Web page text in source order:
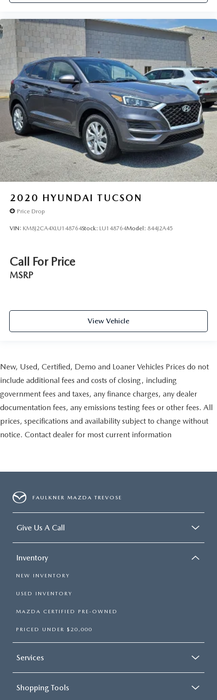
2020 HYUNDAI TUCSON
Price Drop
VIN: KM8J2CA4XLU148764Stock: LU148764Model: 844J2A45
Call For Price
MSRP
View Vehicle
New, Used, Certified, Demo and Loaner Vehicles Prices do not
include additional fees and costs of closing, including
government fees and taxes, any finance charges, any dealer
documentation fees, any emissions testing fees or other fees. All
prices, specifications and availability subject to change without
notice. Contact dealer for most current information
FAULKNER MAZDA TREVOSE
Give Us A Call
Inventory
NEW INVENTORY
USED INVENTORY
MAZDA CERTIFIED PRE-OWNED
PRICED UNDER $20,000
Services
Shopping Tools